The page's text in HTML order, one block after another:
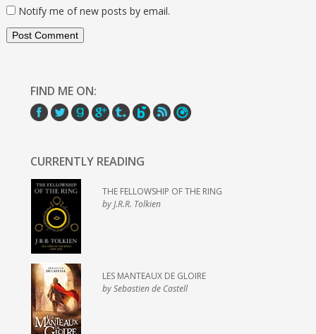
Notify me of new posts by email.
FIND ME ON:
CURRENTLY READING
THE FELLOWSHIP OF THE RING
by J.R.R. Tolkien
LES MANTEAUX DE GLOIRE
by Sebastien de Castell